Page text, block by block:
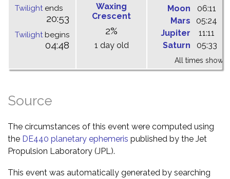
Twilightends
20:53
Twilightbegins
04:48
Waxing
Crescent
2%
1 day old
Moon
06:11
Mars
05:24
Jupiter
11:11
Saturn
05:33
All times shown
Source
The circumstances of this event were computed using
the DE440 planetary ephemeris published by the Jet
Propulsion Laboratory (JPL).
This event was automatically generated by searching